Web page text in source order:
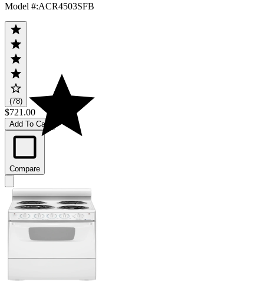
Model #:ACR4503SFB
(78)
$721.00
Add To Cart
Compare